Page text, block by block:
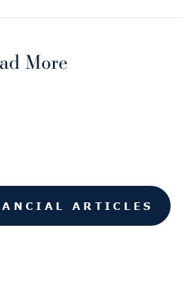
More
ARTICLES